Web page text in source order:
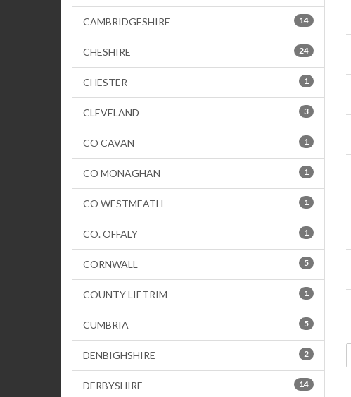
CAMBRIDGESHIRE 14
CHESHIRE 24
CHESTER 1
CLEVELAND 3
CO CAVAN 1
CO MONAGHAN 1
CO WESTMEATH 1
CO. OFFALY 1
CORNWALL 5
COUNTY LIETRIM 1
CUMBRIA 5
DENBIGHSHIRE 2
DERBYSHIRE 14